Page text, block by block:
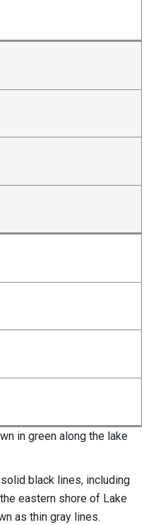
in green along the lake
black lines, including
eastern shore of Lake
as thin gray lines.